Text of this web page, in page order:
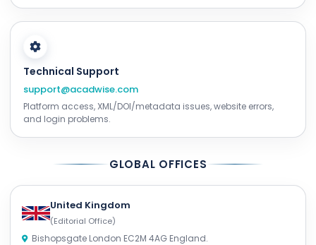
Technical Support
support@acadwise.com
Platform access, XML/DOI/metadata issues, website errors,
and login problems.
GLOBAL OFFICES
United Kingdom
(Editorial Office)
Bishopsgate London EC2M 4AG England.